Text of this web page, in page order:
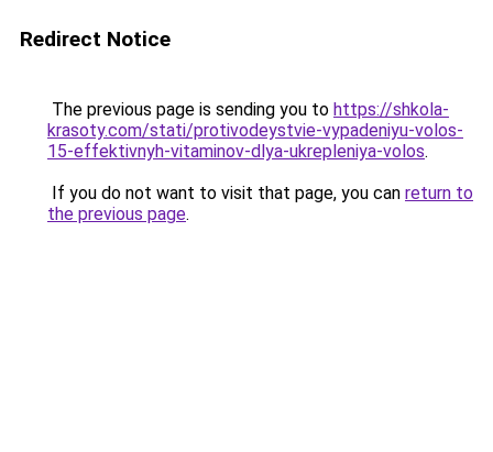
Redirect Notice
The previous page is sending you to https://shkola-
krasoty.com/stati/protivodeystvie-vypadeniyu-volos-
15-effektivnyh-vitaminov-dlya-ukrepleniya-volos.
If you do not want to visit that page, you can return to
the previous page.